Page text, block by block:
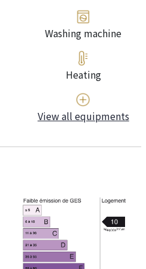
Washing machine
Heating
View all equipments